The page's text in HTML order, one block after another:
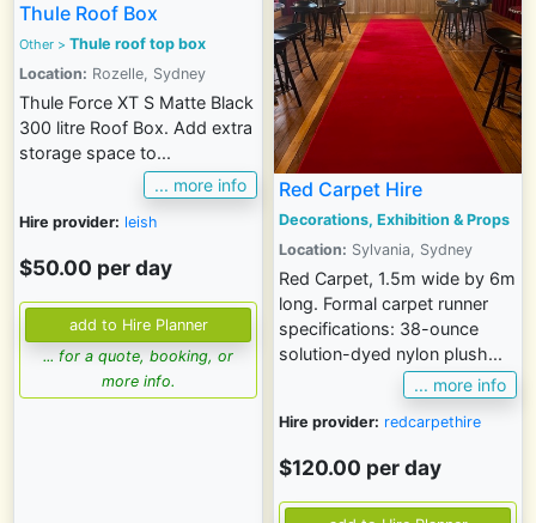
Thule Roof Box
Other > Thule roof top box
Location: Rozelle, Sydney
Thule Force XT S Matte Black
300 litre Roof Box. Add extra
storage space to...
... more info
Hire provider: leish
$50.00 per day
... for a quote, booking, or
more info.
Red Carpet Hire
Decorations, Exhibition & Props
Location: Sylvania, Sydney
Red Carpet, 1.5m wide by 6m
long. Formal carpet runner
specifications: 38-ounce
solution-dyed nylon plush...
... more info
Hire provider: redcarpethire
$120.00 per day